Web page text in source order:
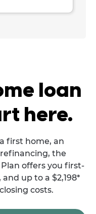
loan
here.
first home, an
the
offers you first-
up to a $2,198*
costs.